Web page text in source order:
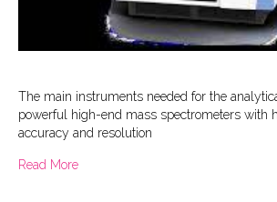
The main instruments needed for the
powerful high-end mass spectrometers with
accuracy and resolution
Read Moreabout Mass Spectrometry